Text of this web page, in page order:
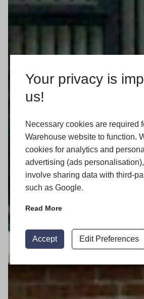
Your privacy is
us!
Necessary cookies are required
Warehouse website to function.
cookies for analytics and
advertising (ads
involve sharing data with third-
such as Google.
Read More
Accept Edit Preferences